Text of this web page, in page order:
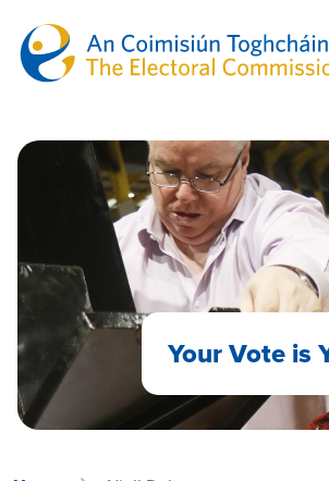
Your Vote is